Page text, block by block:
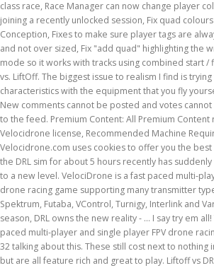
class race, Race Manager can now change player
joining a recently unlocked session, Fix quad
Conception, Fixes to make sure player tags are
and not over sized, Fix "add quad" highlighting the
mode so it works with tracks using combined start /
vs. LiftOff. The biggest issue to realism I find is
characteristics with the equipment that you fly
New comments cannot be posted and votes cannot
to the feed. Premium Content: All Premium Content
Velocidrone license, Recommended Machine
Velocidrone.com uses cookies to offer you the
the DRL sim for about 5 hours recently has
to a new level. VelociDrone is a fast paced multi-
drone racing game supporting many transmitter
Spektrum, Futaba, VControl, Turnigy, Interlink and
season, DRL owns the new reality - … I say try em
paced multi-player and single player FPV drone
32 talking about this. These still cost next to nothing
but are all feature rich and great to play. Liftoff vs